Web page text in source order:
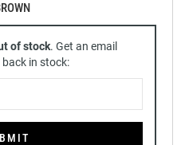
of stock. Get an email
in stock: